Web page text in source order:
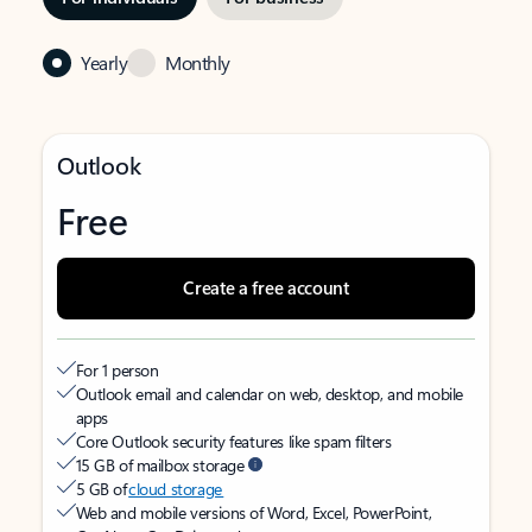
Yearly Monthly
Outlook
Free
Create a free account
For 1 person
Outlook email and calendar on web, desktop, and mobile
apps
Core Outlook security features like spam filters
15 GB of mailbox storage
5 GB ofcloud storage
Web and mobile versions of Word, Excel, PowerPoint,